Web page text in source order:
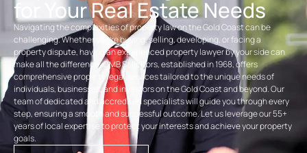
for Your Real Estate Needs
Navigating the complexities of property law on the Gold Coast can be
challenging. Whether you’re buying, selling, developing, or facing a
property dispute, having an experiencedpropertylawyer by your side can
make all the difference. OMB Solicitors, established in 1968, offers
comprehensiveproperty legal servicestailored to the unique needs of
individuals, businesses, and investors on the Gold Coast and beyond. Our
team of dedicated and accredited specialists will guide you through every
step, ensuring a smooth and successful outcome. Let us leverage our 55+
years of local expertise to protect your interests and achieve your property
goals.